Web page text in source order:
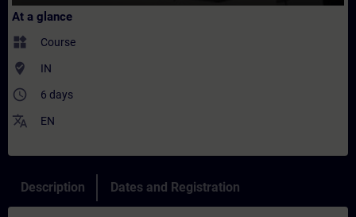
At a glance
widgets Course
where_to_vote IN
access_time 6 days
translate EN
Description Dates and Registration